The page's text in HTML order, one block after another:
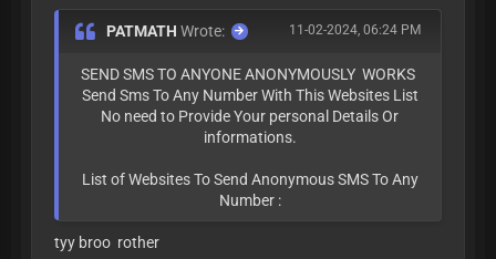
11-02-2024, 06:24 PM
PATMATHWrote:
SEND SMS TO ANYONE ANONYMOUSLY WORKS
Send Sms To Any Number With This Websites List
No need to Provide Your personal Details Or
informations.
List of Websites To Send Anonymous SMS To Any
Number :
tyy broo rother